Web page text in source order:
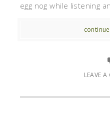
egg nog while listening
LEAVE